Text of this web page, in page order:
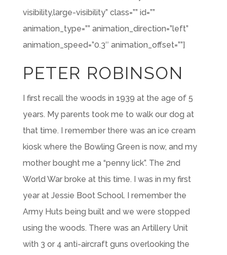
visibility,large-visibility” class=”” id=””
animation_type=”” animation_direction=”left”
animation_speed=”0.3″ animation_offset=””]
PETER ROBINSON
I first recall the woods in 1939 at the age of 5
years. My parents took me to walk our dog at
that time. I remember there was an ice cream
kiosk where the Bowling Green is now, and my
mother bought me a “penny lick”. The 2nd
World War broke at this time. I was in my first
year at Jessie Boot School. I remember the
Army Huts being built and we were stopped
using the woods. There was an Artillery Unit
with 3 or 4 anti-aircraft guns overlooking the